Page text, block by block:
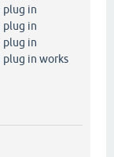
plug in
plug in
plug in
in works